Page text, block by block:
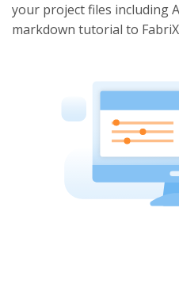
your project files including
markdown tutorial to